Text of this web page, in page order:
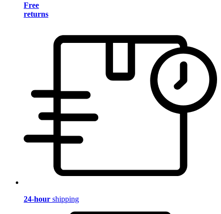
Free
returns
24-hour shipping